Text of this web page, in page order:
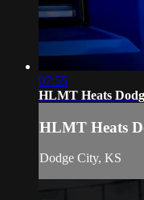
07:55
HLMT Heats
HLMT Heats
Dodge City, KS